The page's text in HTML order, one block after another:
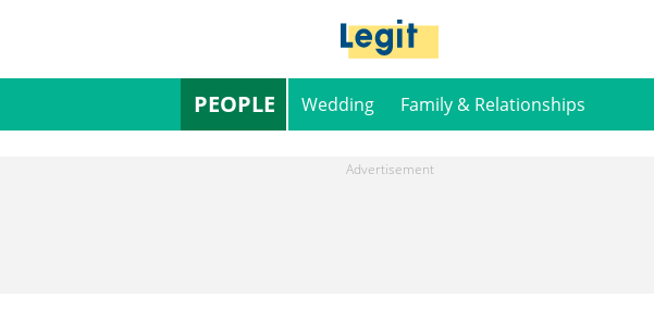
PEOPLE Wedding Family & Relationships